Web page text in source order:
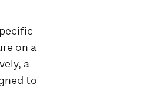
on a
a
to